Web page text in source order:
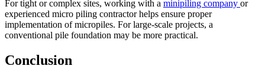
For tight or complex sites, working with a minipiling company or
experienced micro piling contractor helps ensure proper
implementation of micropiles. For large-scale projects, a
conventional pile foundation may be more practical.
Conclusion